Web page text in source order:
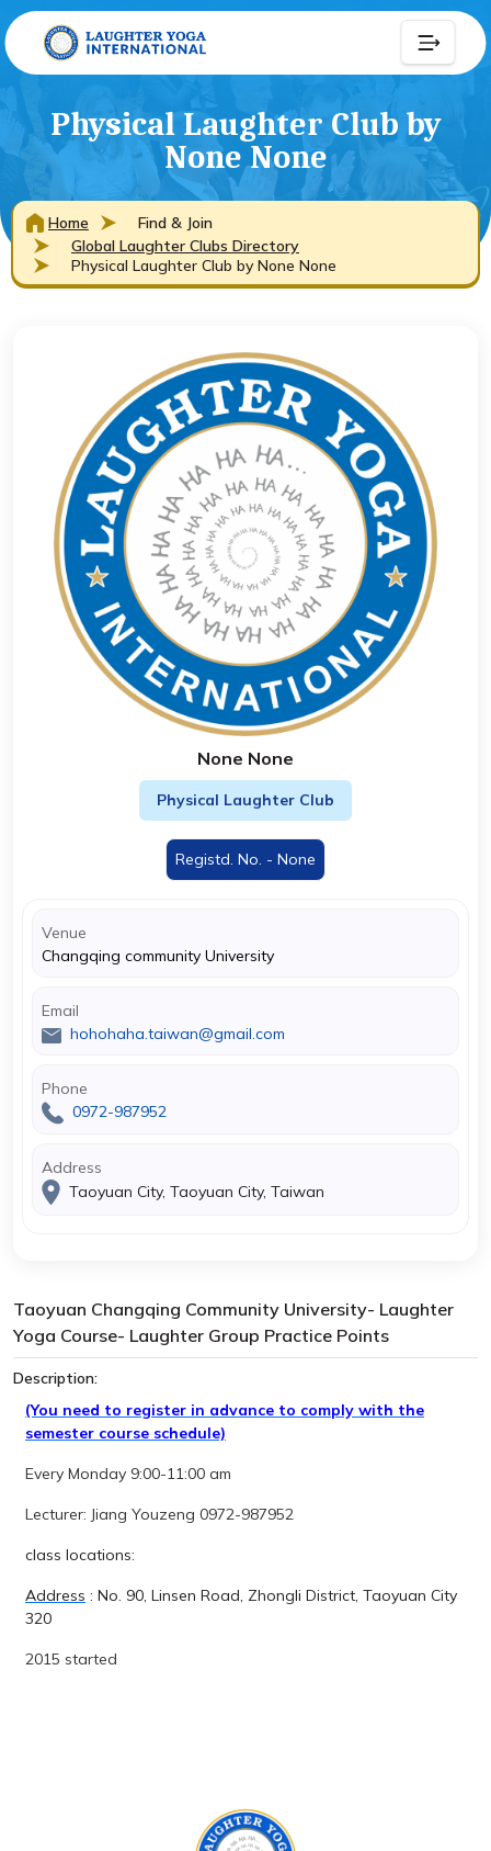
Physical Laughter Club by
None None
Home
Find & Join
Global Laughter Clubs Directory
Physical Laughter Club by None None
None None
Physical Laughter Club
Registd. No. - None
Venue
Changqing community University
Email
hohohaha.taiwan@gmail.com
Phone
0972-987952
Address
Taoyuan City, Taoyuan City, Taiwan
Taoyuan Changqing Community University- Laughter
Yoga Course- Laughter Group Practice Points
Description:
(You need to register in advance to comply with the
semester course schedule)
Every Monday 9:00-11:00 am
Lecturer: Jiang Youzeng 0972-987952
class locations:
Address : No. 90, Linsen Road, Zhongli District, Taoyuan City
320
2015 started